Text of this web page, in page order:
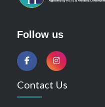
Follow us
Contact Us